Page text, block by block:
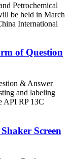
Petrochemical
be held in March
International
of Question
& Answer
and labeling
API RP 13C
Screen